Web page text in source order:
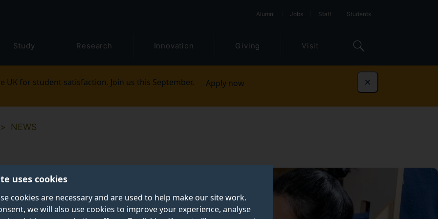
uses cookies
cookies are necessary and are used to help make our site work.
we will also use cookies to improve your experience, analyse
Alumni Jobs Staff Students
Study Research Innovation Giving Visit
UK for student satisfaction. Join us this September. Apply now Dismiss
NEWS